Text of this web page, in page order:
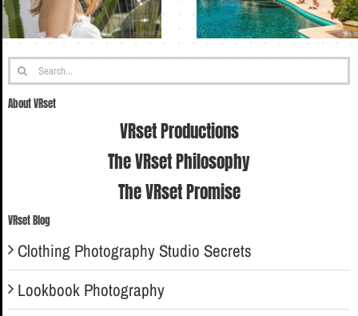
Search
for:
About VRset
VRset Productions
The VRset Philosophy
The VRset Promise
VRset Blog
Clothing Photography Studio Secrets
Lookbook Photography